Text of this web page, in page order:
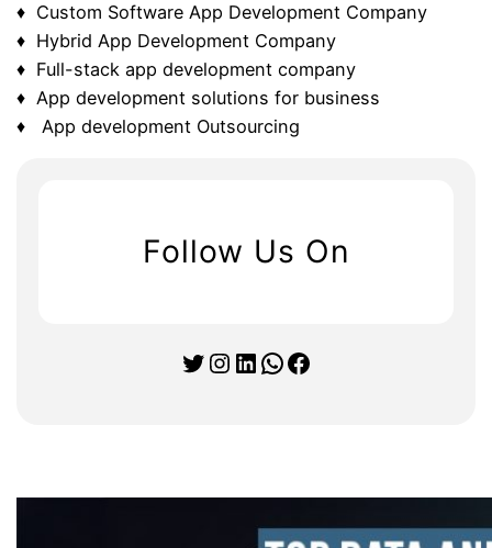
♦ Custom Software App Development Company
♦ Hybrid App Development Company
♦ Full-stack app development company
♦ App development solutions for business
♦ App development Outsourcing
Follow Us On
Twitter Instagram LinkedIn WhatsApp Facebook